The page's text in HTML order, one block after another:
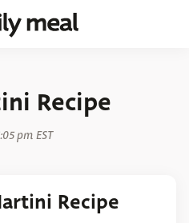
Recipe
pm EST
Recipe